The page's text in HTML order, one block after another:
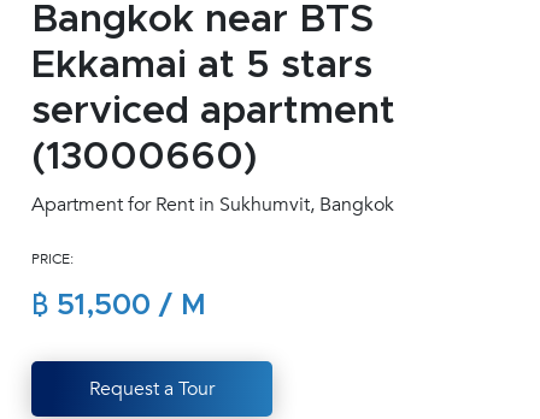
Career
Join
Us !
inquiry@accomasia.co.th
1412
Bangkok near BTS
Ekkamai at 5 stars
serviced apartment
(13000660)
Apartment for Rent in Sukhumvit, Bangkok
PRICE:
฿ 51,500 / M
Request a Tour